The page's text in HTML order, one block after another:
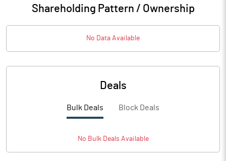
Shareholding Pattern / Ownership
No Data Available
Deals
Bulk Deals Block Deals
No BulkDeals Available